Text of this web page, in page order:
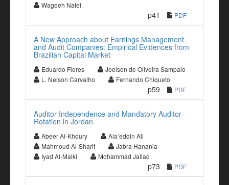
Wageeh Nafei
p41 PDF
A New Approach about Earnings Management
and Audit Companies: Empirical Evidences from
Brazilian Capital Market
Eduardo Flores
Joelson de Oliveira Sampaio
L. Nelson Carvalho
Fernando Chiqueto
p59 PDF
Auditor Independence and Mandatory Auditor
Rotation in Jordan
Abeer Al-Khoury
Ala’eddin Ali
Mahmoud Al-Sharif
Jabra Hanania
Iyad Al-Malki
Mohammad Jallad
p73 PDF